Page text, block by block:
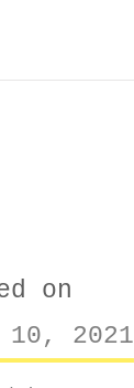
on
10, 2021